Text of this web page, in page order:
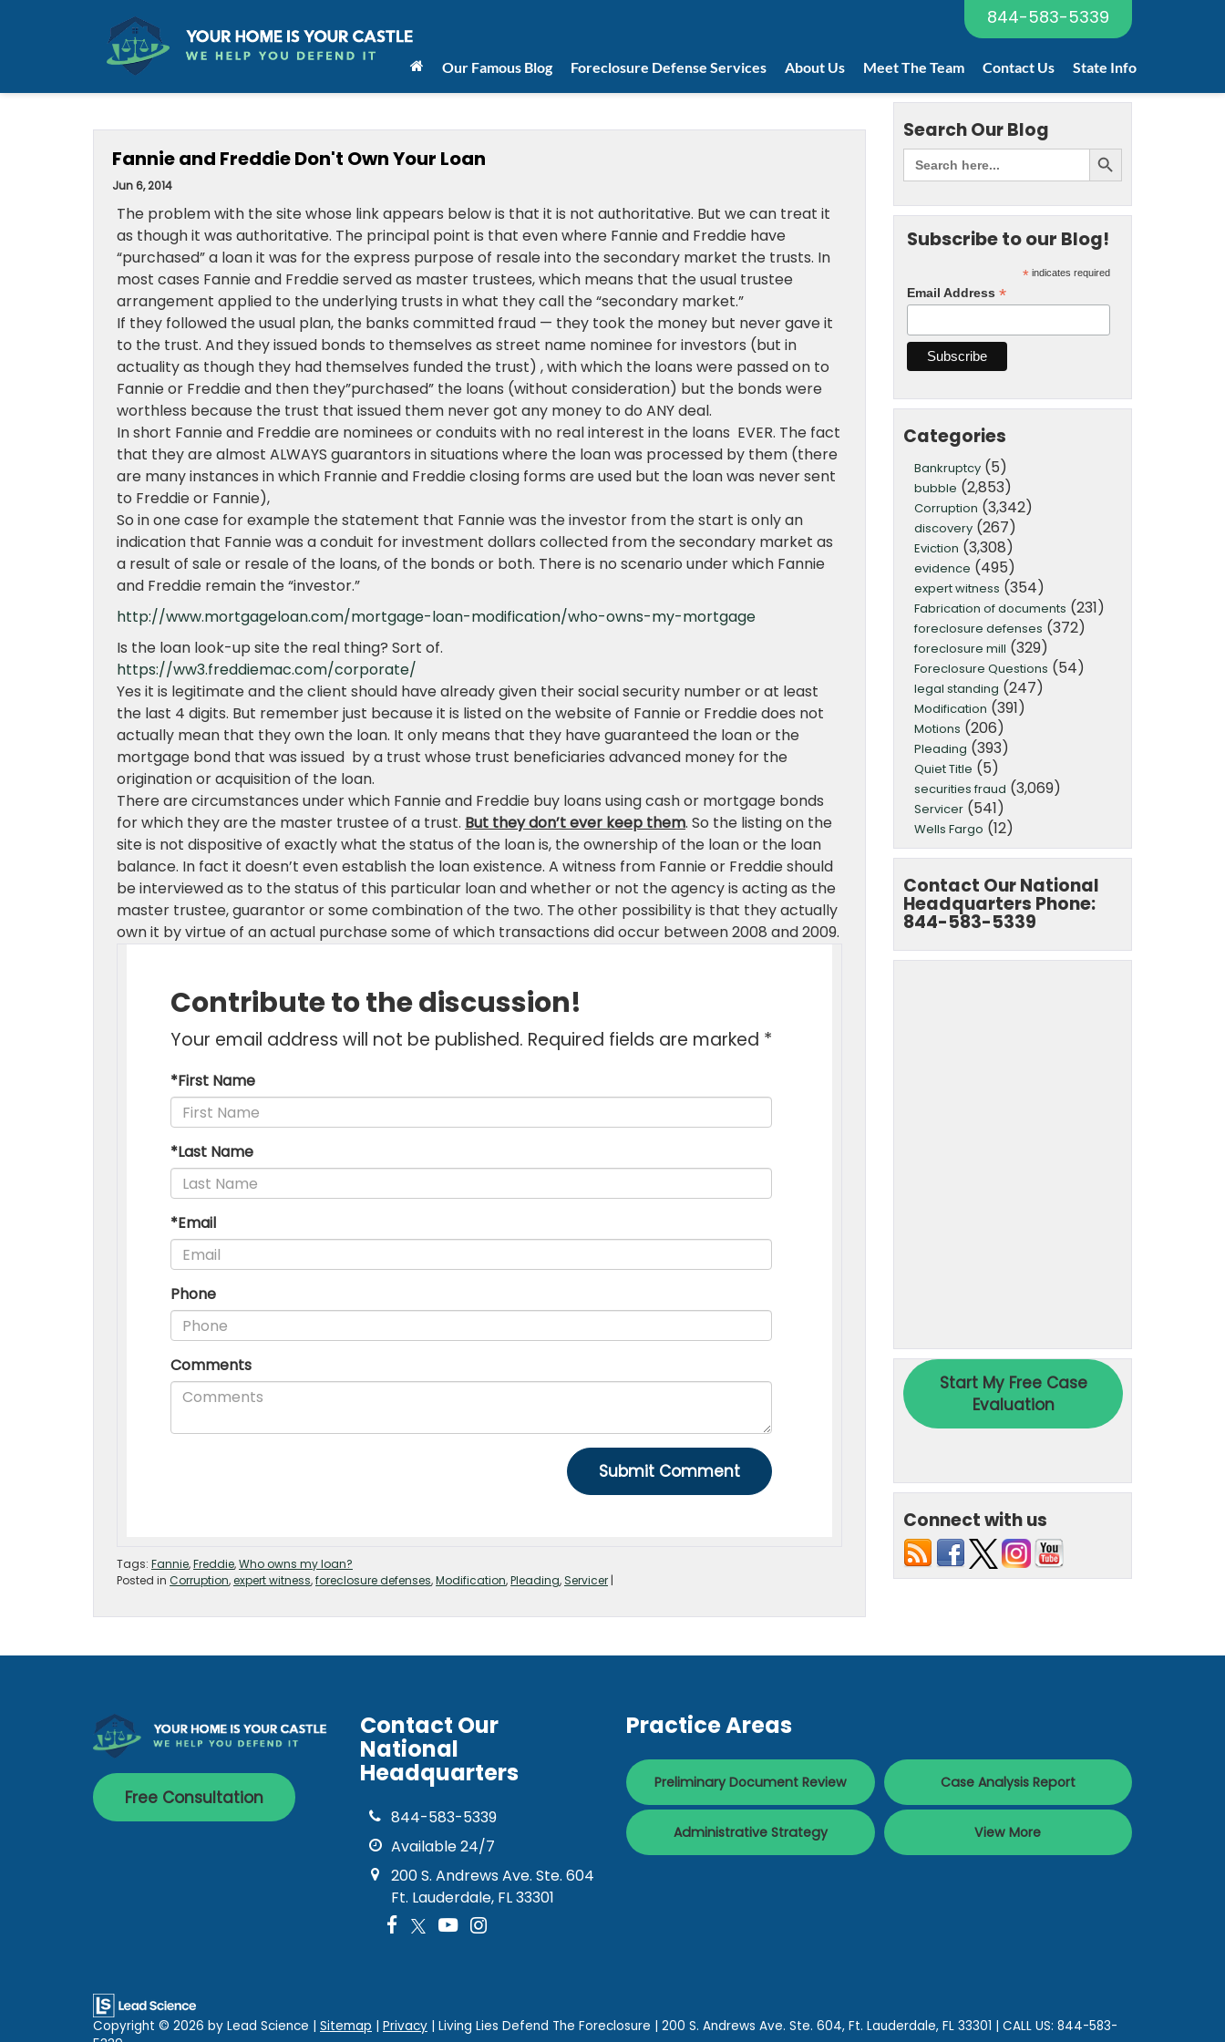
844-583-5339
Our Famous Blog Foreclosure Defense Services About Us Meet The Team Contact Us State Info
Fannie and Freddie Don't Own Your Loan
Jun 6, 2014
The problem with the site whose link appears below is that it is not authoritative. But we can treat it
as though it was authoritative. The principal point is that even where Fannie and Freddie have
“purchased” a loan it was for the express purpose of resale into the secondary market the trusts. In
most cases Fannie and Freddie served as master trustees, which means that the usual trustee
arrangement applied to the underlying trusts in what they call the “secondary market.”
If they followed the usual plan, the banks committed fraud — they took the money but never gave it
to the trust. And they issued bonds to themselves as street name nominee for investors (but in
actuality as though they had themselves funded the trust) , with which the loans were passed on to
Fannie or Freddie and then they”purchased” the loans (without consideration) but the bonds were
worthless because the trust that issued them never got any money to do ANY deal.
In short Fannie and Freddie are nominees or conduits with no real interest in the loans EVER. The fact
that they are almost ALWAYS guarantors in situations where the loan was processed by them (there
are many instances in which Frannie and Freddie closing forms are used but the loan was never sent
to Freddie or Fannie),
So in one case for example the statement that Fannie was the investor from the start is only an
indication that Fannie was a conduit for investment dollars collected from the secondary market as
a result of sale or resale of the loans, of the bonds or both. There is no scenario under which Fannie
and Freddie remain the “investor.”
http://www.mortgageloan.com/mortgage-loan-modification/who-owns-my-mortgage
Is the loan look-up site the real thing? Sort of.
https://ww3.freddiemac.com/corporate/
Yes it is legitimate and the client should have already given their social security number or at least
the last 4 digits. But remember just because it is listed on the website of Fannie or Freddie does not
actually mean that they own the loan. It only means that they have guaranteed the loan or the
mortgage bond that was issued by a trust whose trust beneficiaries advanced money for the
origination or acquisition of the loan.
There are circumstances under which Fannie and Freddie buy loans using cash or mortgage bonds
for which they are the master trustee of a trust. But they don’t ever keep them. So the listing on the
site is not dispositive of exactly what the status of the loan is, the ownership of the loan or the loan
balance. In fact it doesn’t even establish the loan existence. A witness from Fannie or Freddie should
be interviewed as to the status of this particular loan and whether or not the agency is acting as the
master trustee, guarantor or some combination of the two. The other possibility is that they actually
own it by virtue of an actual purchase some of which transactions did occur between 2008 and 2009.
Tags: Fannie,Freddie,Who owns my loan?
Posted in Corruption,expert witness,foreclosure defenses,Modification,Pleading, Servicer |
Search Our Blog
Subscribe to our Blog!
*indicates required
Email Address *
Categories
Bankruptcy(5)
bubble (2,853)
Corruption (3,342)
discovery(267)
Eviction (3,308)
evidence (495)
expert witness (354)
Fabrication of documents (231)
foreclosure defenses (372)
foreclosure mill (329)
Foreclosure Questions (54)
legal standing (247)
Modification (391)
Motions (206)
Pleading (393)
Quiet Title (5)
securities fraud (3,069)
Servicer(541)
Wells Fargo (12)
Contact Our National
Headquarters Phone:
844-583-5339
Connect with us
Free Consultation
Contact Our
National
Headquarters
844-583-5339
Available 24/7
200 S. Andrews Ave. Ste. 604
Ft. Lauderdale, FL 33301
Practice Areas
Preliminary Document Review
Administrative Strategy
Case Analysis Report
View More
Copyright © 2026 by Lead Science Sitemap Privacy | Living Lies Defend The Foreclosure 200 S. Andrews Ave. Ste. 604, Ft. Lauderdale, FL 33301 | CALL US: 844-583-